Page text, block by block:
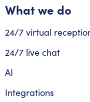
What we do
24/7 virtual
24/7 live chat
AI
Integrations